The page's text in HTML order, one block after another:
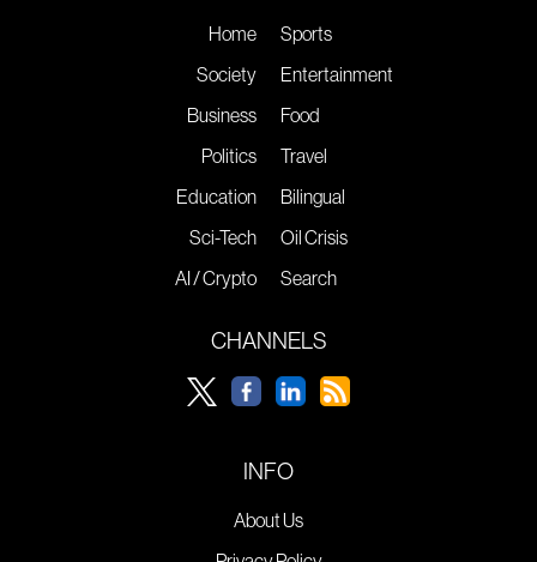
Home
Society
Business
Politics
Education
Sci-Tech
AI / Crypto
Sports
Entertainment
Food
Travel
Bilingual
Oil Crisis
Search
CHANNELS
INFO
About Us